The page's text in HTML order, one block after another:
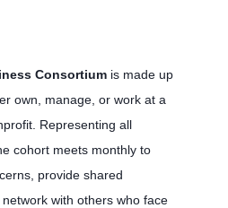
Consortiumis made up
own, manage, or work at a
Representing all
cohort meets monthly to
provide shared
with others who face